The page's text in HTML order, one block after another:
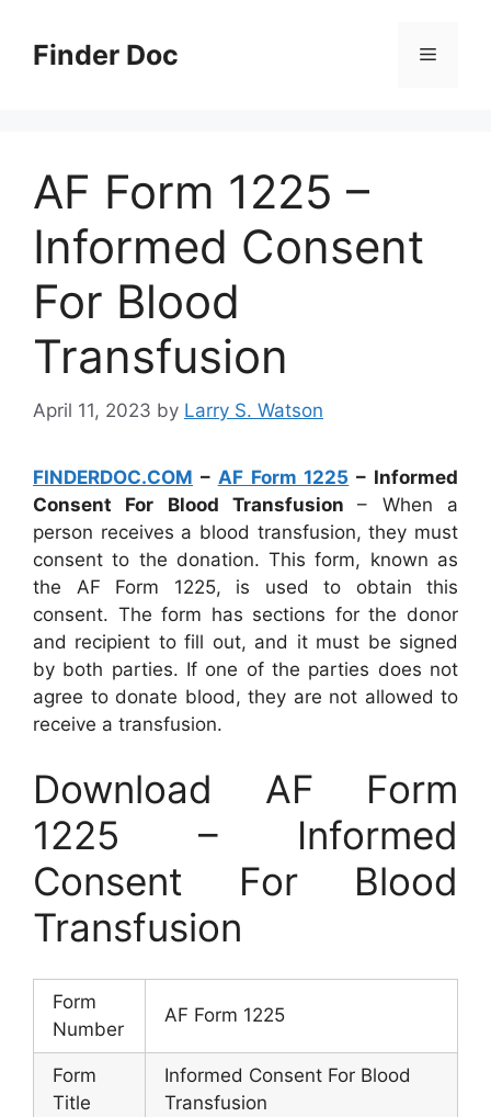
contentFinder Doc Menu
AF Form 1225 –
Informed Consent
For Blood
Transfusion
April 11, 2023 by Larry S. Watson
FINDERDOC.COM – AF Form 1225 – Informed
Consent For Blood Transfusion– When a
person receives a blood transfusion, they must
consent to the donation. This form, known as
the AF Form 1225, is used to obtain this
consent. The form has sections for the donor
and recipient to fill out, and it must be signed
by both parties. If one of the parties does not
agree to donate blood, they are not allowed to
receive a transfusion.
Download AF Form
1225 – Informed
Consent For Blood
Transfusion
Form
Number
AF Form 1225
Form
Title
Informed Consent For Blood
Transfusion